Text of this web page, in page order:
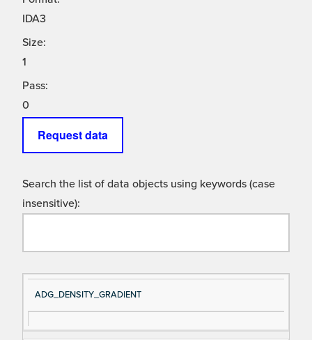
IDA3
Size:
1
Pass:
0
Request data
Search the list of data objects using keywords (case
insensitive):
Si
gn
al
D
es
cri
ADG_DENSITY_GRADIENT